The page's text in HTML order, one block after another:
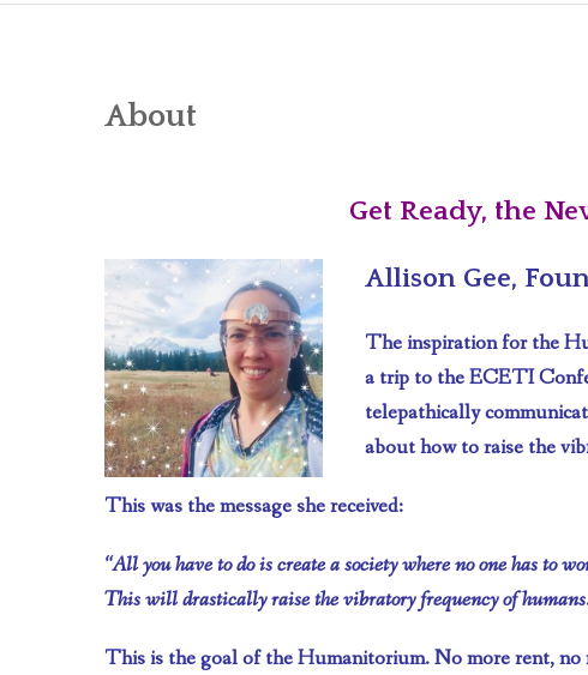
About
Get Ready, the
Allison Gee,
The inspiration for the
a trip to the ECETI
telepathically
about how to raise the
This was the message she received:
“All you have to do is create a society where no one has to
This will drastically raise the vibratory frequency of
This is the goal of the Humanitorium. No more rent,